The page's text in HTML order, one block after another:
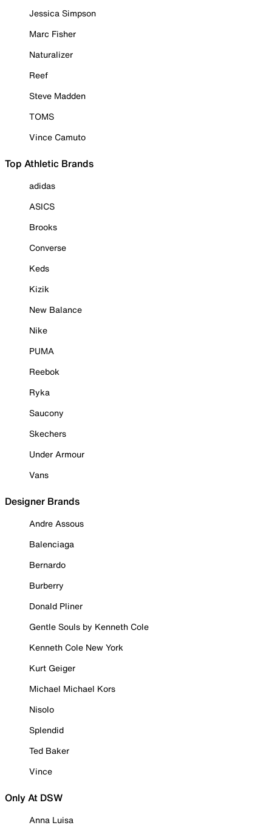
Jessica Simpson
Marc Fisher
Naturalizer
Reef
Steve Madden
TOMS
Vince Camuto
Top Athletic Brands
adidas
ASICS
Brooks
Converse
Keds
Kizik
New Balance
Nike
PUMA
Reebok
Ryka
Saucony
Skechers
Under Armour
Vans
Designer Brands
Andre Assous
Balenciaga
Bernardo
Burberry
Donald Pliner
Gentle Souls by Kenneth Cole
Kenneth Cole New York
Kurt Geiger
Michael Michael Kors
Nisolo
Splendid
Ted Baker
Vince
Only At DSW
Anna Luisa